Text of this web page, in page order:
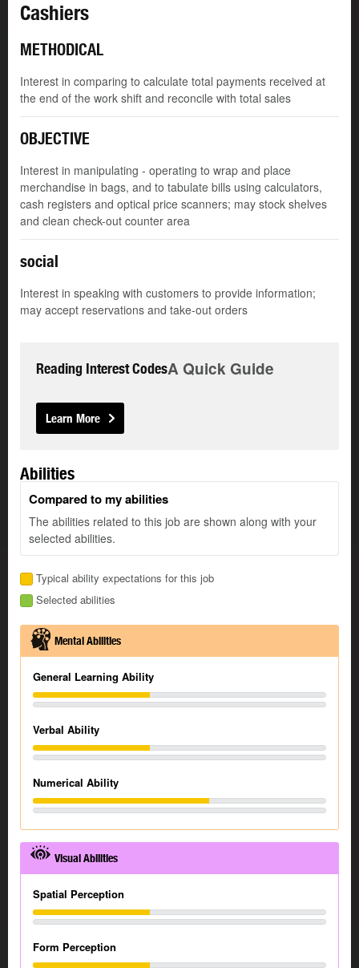
Cashiers
METHODICAL
Interest in comparing to calculate total payments received at
the end of the work shift and reconcile with total sales
OBJECTIVE
Interest in manipulating - operating to wrap and place
merchandise in bags, and to tabulate bills using calculators,
cash registers and optical price scanners; may stock shelves
and clean check-out counter area
social
Interest in speaking with customers to provide information;
may accept reservations and take-out orders
Reading Interest CodesA Quick Guide
Learn More
Abilities
Compared to my abilities
The abilities related to this job are shown along with your
selected abilities.
Typical ability expectations for this job
Selected abilities
Mental Abilities
General Learning Ability
Verbal Ability
Numerical Ability
Visual Abilities
Spatial Perception
Form Perception